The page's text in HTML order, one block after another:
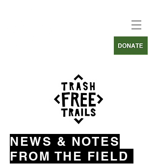
NEWS & NOTES
FROM THE FIELD